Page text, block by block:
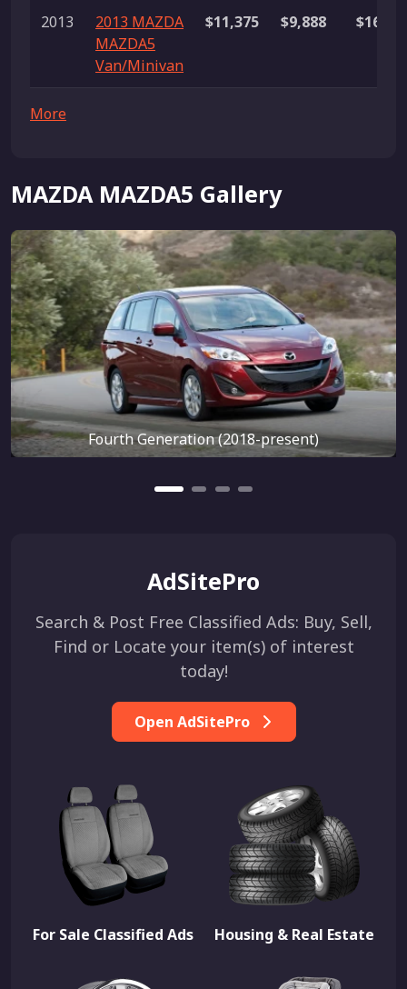
2013
2013 MAZDA
MAZDA5
Van/Minivan
$11,375 $9,888
More
MAZDA MAZDA5 Gallery
Fourth Generation (2018-present)
AdSitePro
Search & Post Free Classified Ads: Buy, Sell,
Find or Locate your item(s) of interest
today!
Open AdSitePro
For Sale Classified Ads Housing & Real Estate